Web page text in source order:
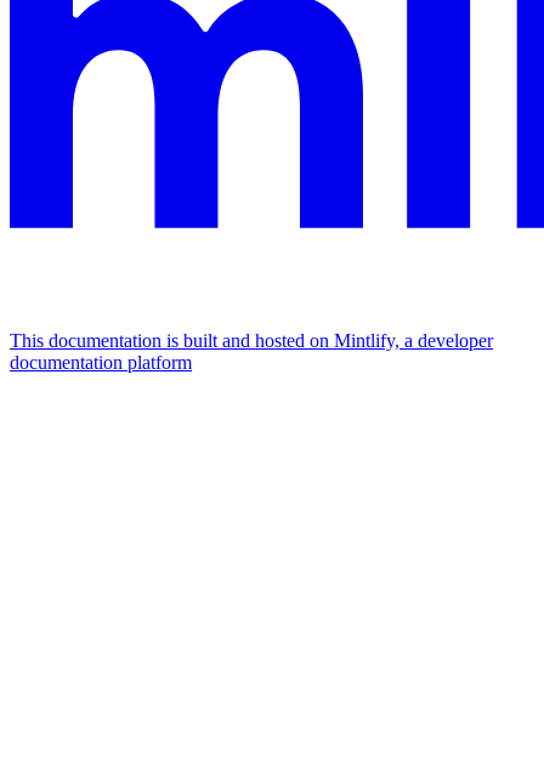
This documentation is built and hosted on Mintlify, a developer
documentation platform